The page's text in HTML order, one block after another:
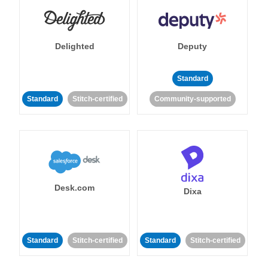
Delighted
Standard Stitch-certified
Deputy
Standard
Community-supported
Desk.com
Standard Stitch-certified
Dixa
Standard Stitch-certified